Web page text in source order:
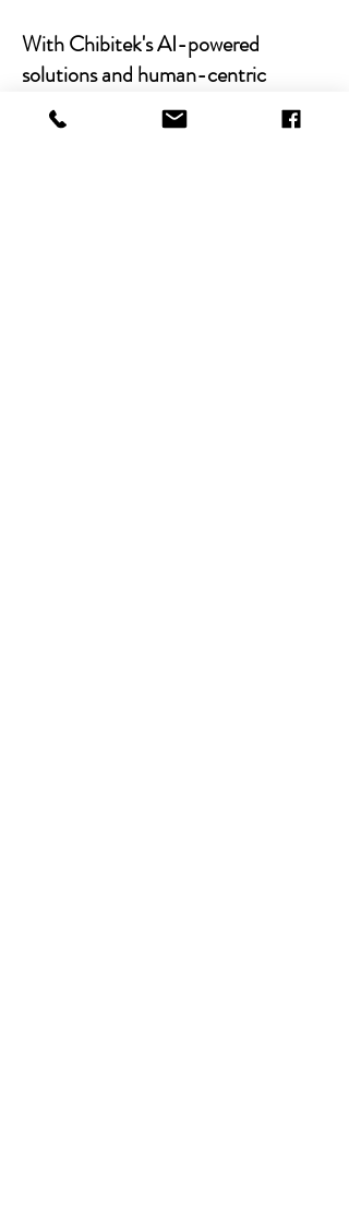
With Chibitek's AI-powered
solutions and human-centric
approach, businesses can
experience the power of empathy-